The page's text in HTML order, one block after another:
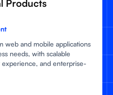
Products
web and mobile applications
needs, with scalable
and enterprise-